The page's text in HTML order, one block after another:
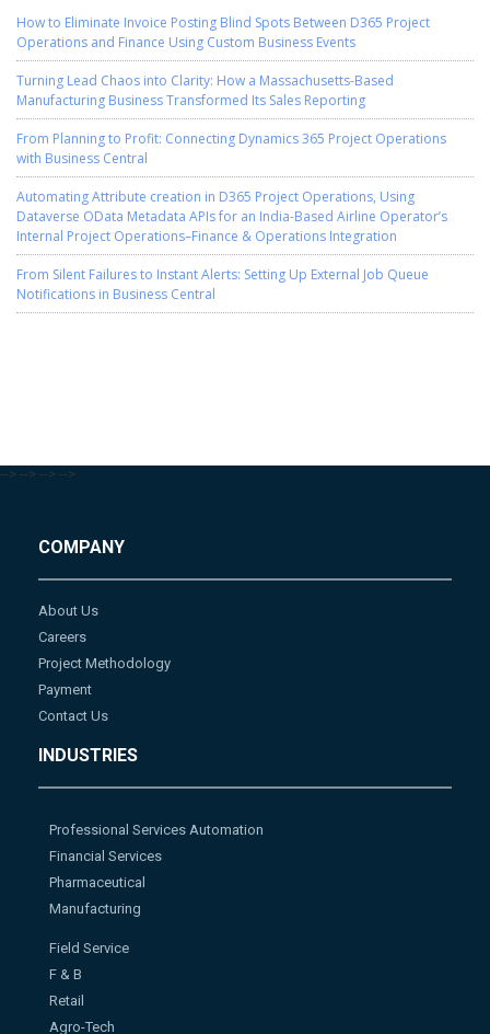
How to Eliminate Invoice Posting Blind Spots Between D365 Project
Operations and Finance Using Custom Business Events
Turning Lead Chaos into Clarity: How a Massachusetts-Based
Manufacturing Business Transformed Its Sales Reporting
From Planning to Profit: Connecting Dynamics 365 Project Operations
with Business Central
Automating Attribute creation in D365 Project Operations, Using
Dataverse OData Metadata APIs for an India-Based Airline Operator’s
Internal Project Operations–Finance & Operations Integration
From Silent Failures to Instant Alerts: Setting Up External Job Queue
Notifications in Business Central
--> --> --> -->
COMPANY
About Us
Careers
Project Methodology
Payment
Contact Us
INDUSTRIES
Professional Services Automation
Financial Services
Pharmaceutical
Manufacturing
Field Service
F & B
Retail
Agro-Tech